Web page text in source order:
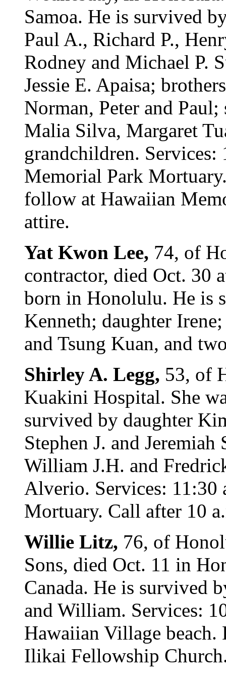
Samoa. He is survived
Paul A., Richard P.,
Rodney and Michael P.
Jessie E. Apaisa;
Norman, Peter and
Malia Silva, Margaret
grandchildren.
Memorial Park
follow at Hawaiian
attire.
Yat Kwon Lee, 74, of
contractor, died Oct. 30
born in Honolulu. He is
Kenneth; daughter
and Tsung Kuan, and
Shirley A. Legg, 53, of
Kuakini Hospital. She
survived by daughter
Stephen J. and
William J.H. and
Alverio. Services: 11:30
Mortuary. Call after 10
Willie Litz, 76, of
Sons, died Oct. 11 in
Canada. He is survived
and William. Services:
Hawaiian Village beach.
Ilikai Fellowship